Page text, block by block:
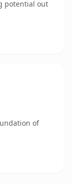
potential out
of